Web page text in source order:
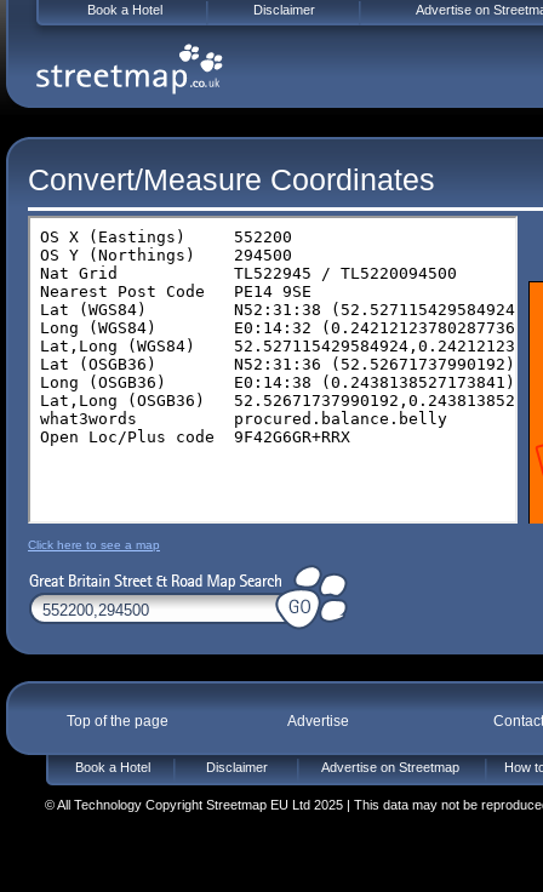
Convert/Measure Coordinates
Click here to see a map
Top of the page Advertise
Book a Hotel Disclaimer Advertise on Streetmap How
© All Technology Copyright Streetmap EU Ltd 2025 | This data may not be
Book a Hotel Disclaimer Advertise on